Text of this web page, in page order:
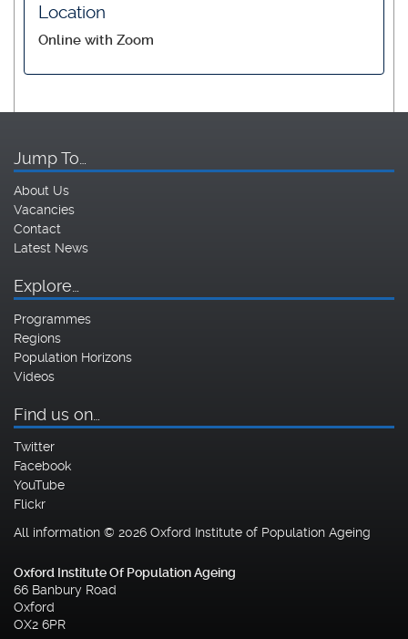
Location
Online with Zoom
Jump To…
About Us
Vacancies
Contact
Latest News
Explore…
Programmes
Regions
Population Horizons
Videos
Find us on…
Twitter
Facebook
YouTube
Flickr
All information © 2026 Oxford Institute of Population Ageing
Oxford Institute Of Population Ageing
66 Banbury Road
Oxford
OX2 6PR